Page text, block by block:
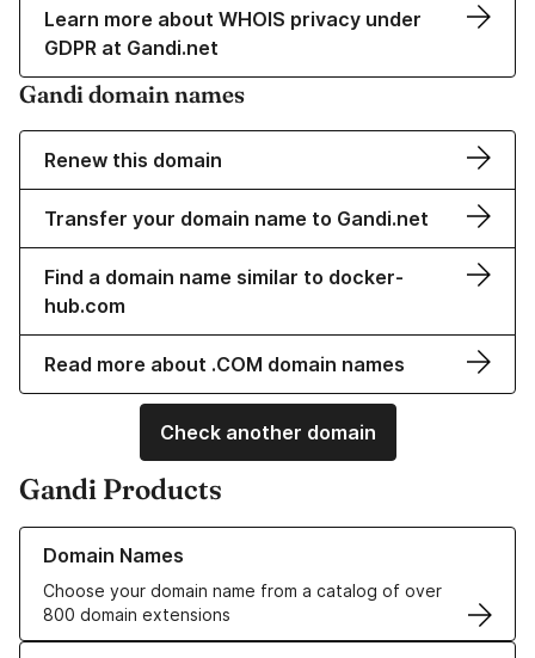
Learn more about WHOIS privacy under
GDPR at Gandi.net
Gandi domain names
Renew this domain
Transfer your domain name to Gandi.net
Find a domain name similar to docker-
hub.com
Read more about .COM domain names
Check another domain
Gandi Products
Domain Names
Choose your domain name from a catalog of over
800 domain extensions
Learn more about our Domain Names
Learn more about our SSL/TLS Certificates